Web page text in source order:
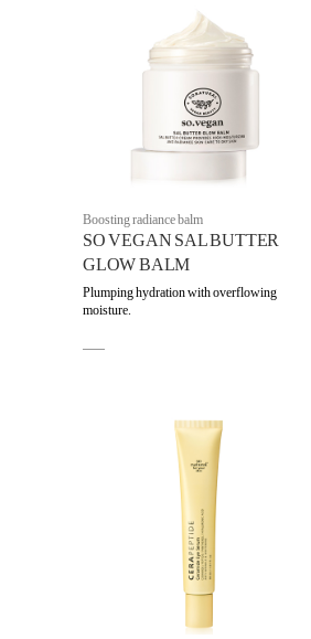
Boosting radiance balm
SO VEGAN SAL BUTTER
GLOW BALM
Plumping hydration with overflowing
moisture.